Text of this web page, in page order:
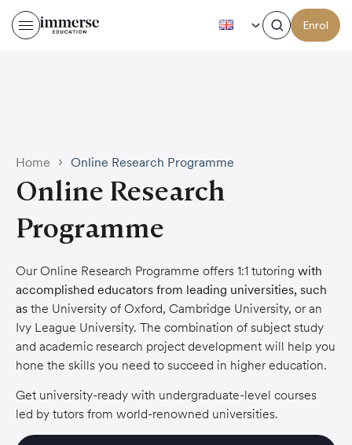
Enrol
Home › Online Research Programme
Online Research
Programme
Our Online Research Programme offers 1:1 tutoring with
accomplished educators from leading universities, such
as the University of Oxford, Cambridge University, or an
Ivy League University. The combination of subject study
and academic research project development will help you
hone the skills you need to succeed in higher education.
Get university-ready with undergraduate-level courses
led by tutors from world-renowned universities.